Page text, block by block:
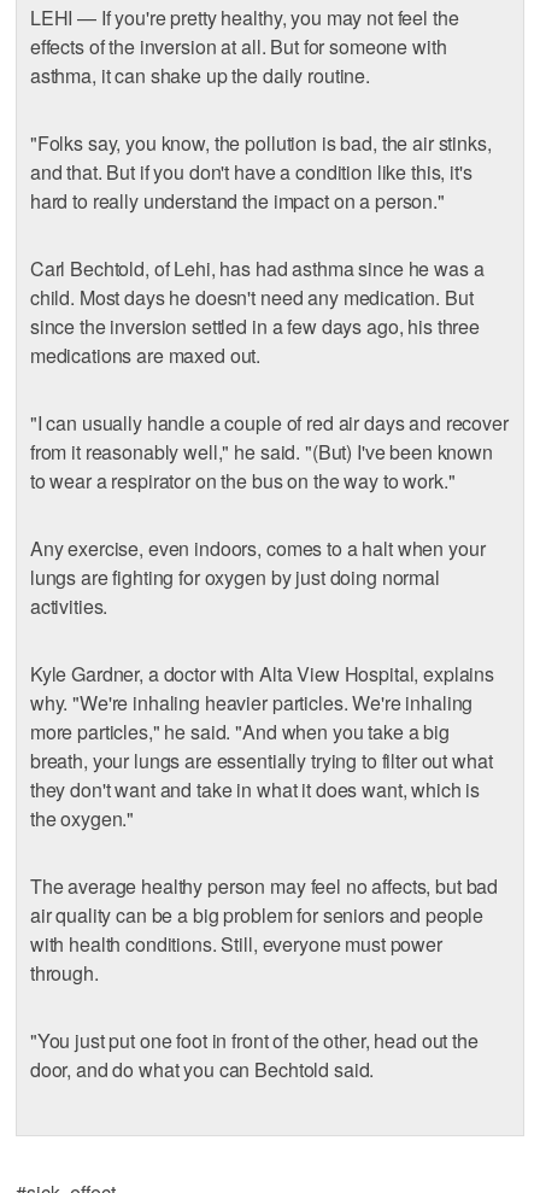
LEHI — If you're pretty healthy, you may not feel the
effects of the inversion at all. But for someone with
asthma, it can shake up the daily routine.
"Folks say, you know, the pollution is bad, the air stinks,
and that. But if you don't have a condition like this, it's
hard to really understand the impact on a person."
Carl Bechtold, of Lehi, has had asthma since he was a
child. Most days he doesn't need any medication. But
since the inversion settled in a few days ago, his three
medications are maxed out.
"I can usually handle a couple of red air days and recover
from it reasonably well," he said. "(But) I've been known
to wear a respirator on the bus on the way to work."
Any exercise, even indoors, comes to a halt when your
lungs are fighting for oxygen by just doing normal
activities.
Kyle Gardner, a doctor with Alta View Hospital, explains
why. "We're inhaling heavier particles. We're inhaling
more particles," he said. "And when you take a big
breath, your lungs are essentially trying to filter out what
they don't want and take in what it does want, which is
the oxygen."
The average healthy person may feel no affects, but bad
air quality can be a big problem for seniors and people
with health conditions. Still, everyone must power
through.
"You just put one foot in front of the other, head out the
door, and do what you can Bechtold said.